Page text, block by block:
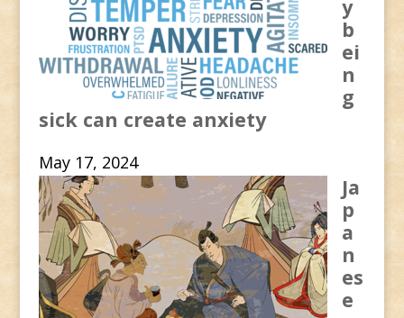
y
b
ei
n
g
sick can create anxiety
May 17, 2024
Ja
p
a
n
es
e